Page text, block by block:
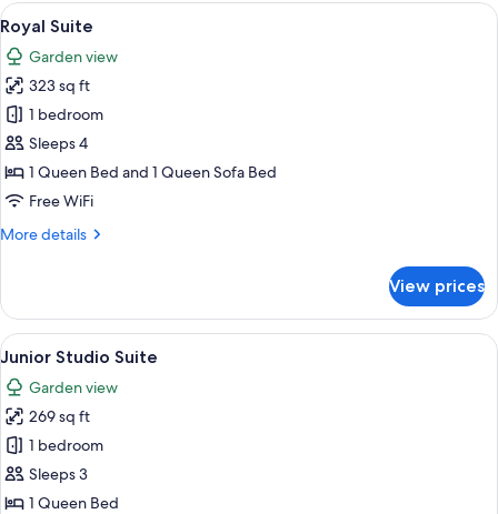
View
all
photos
for
Royal
Suite
A spacious living room with a
8
Royal Suite
Garden view
323 sq ft
1 bedroom
Sleeps 4
1 Queen Bed and 1 Queen Sofa Bed
Free WiFi
More details
More
Suite
View prices
View
all
photos
for
Junior
Studio
Suite
A bedroom with a bed, a chair, a
14
Junior Studio Suite
Garden view
269 sq ft
1 bedroom
Sleeps 3
1 Queen Bed